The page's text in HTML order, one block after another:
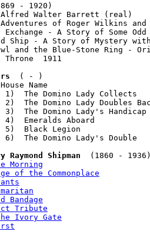
- 1920)
Alfred Walter Barrett (real)
of Roger Wilkins
- A Story of Some
Ship - A Story of Mystery
and the Blue-Stone Ring -
1911
  ( - )
Name
1)  The Domino Lady Collects
2)  The Domino Lady Doubles
3)  The Domino Lady's Handicap
4)  Emeralds Aboard
5)  Black Legion
6)  The Domino Lady's Double
Raymond Shipman
(1860 -
Morning
of the Commonplace
Bandage
Tribute
Ivory Gate